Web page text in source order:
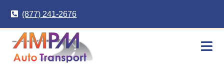
content
(877) 241-2676